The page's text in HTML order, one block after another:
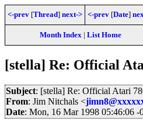
<-prev [Thread] next-> <-prev [Date]
Month Index| List Home
[stella] Re: Official
Subject: [stella] Re: Official Atari
From: Jim Nitchals <
Date: Mon, 16 Mar 1998 05:46:06 -